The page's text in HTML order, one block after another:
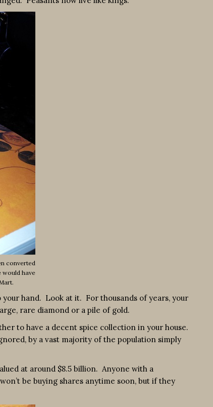
converted
would have
hand. Look at it. For thousands of years, your
rare diamond or a pile of gold.
to have a decent spice collection in your house.
by a vast majority of the population simply
at around $8.5 billion. Anyone with a
be buying shares anytime soon, but if they